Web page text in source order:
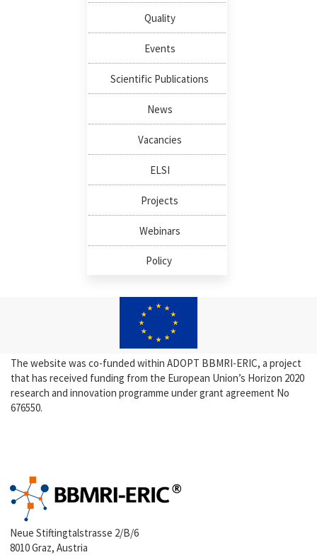
Quality
Events
Scientific Publications
News
Vacancies
ELSI
Projects
Webinars
Policy
The website was co-funded within ADOPT BBMRI-ERIC, a project
that has received funding from the European Union’s Horizon 2020
research and innovation programme under grant agreement No
676550.
Neue Stiftingtalstrasse 2/B/6
8010 Graz, Austria